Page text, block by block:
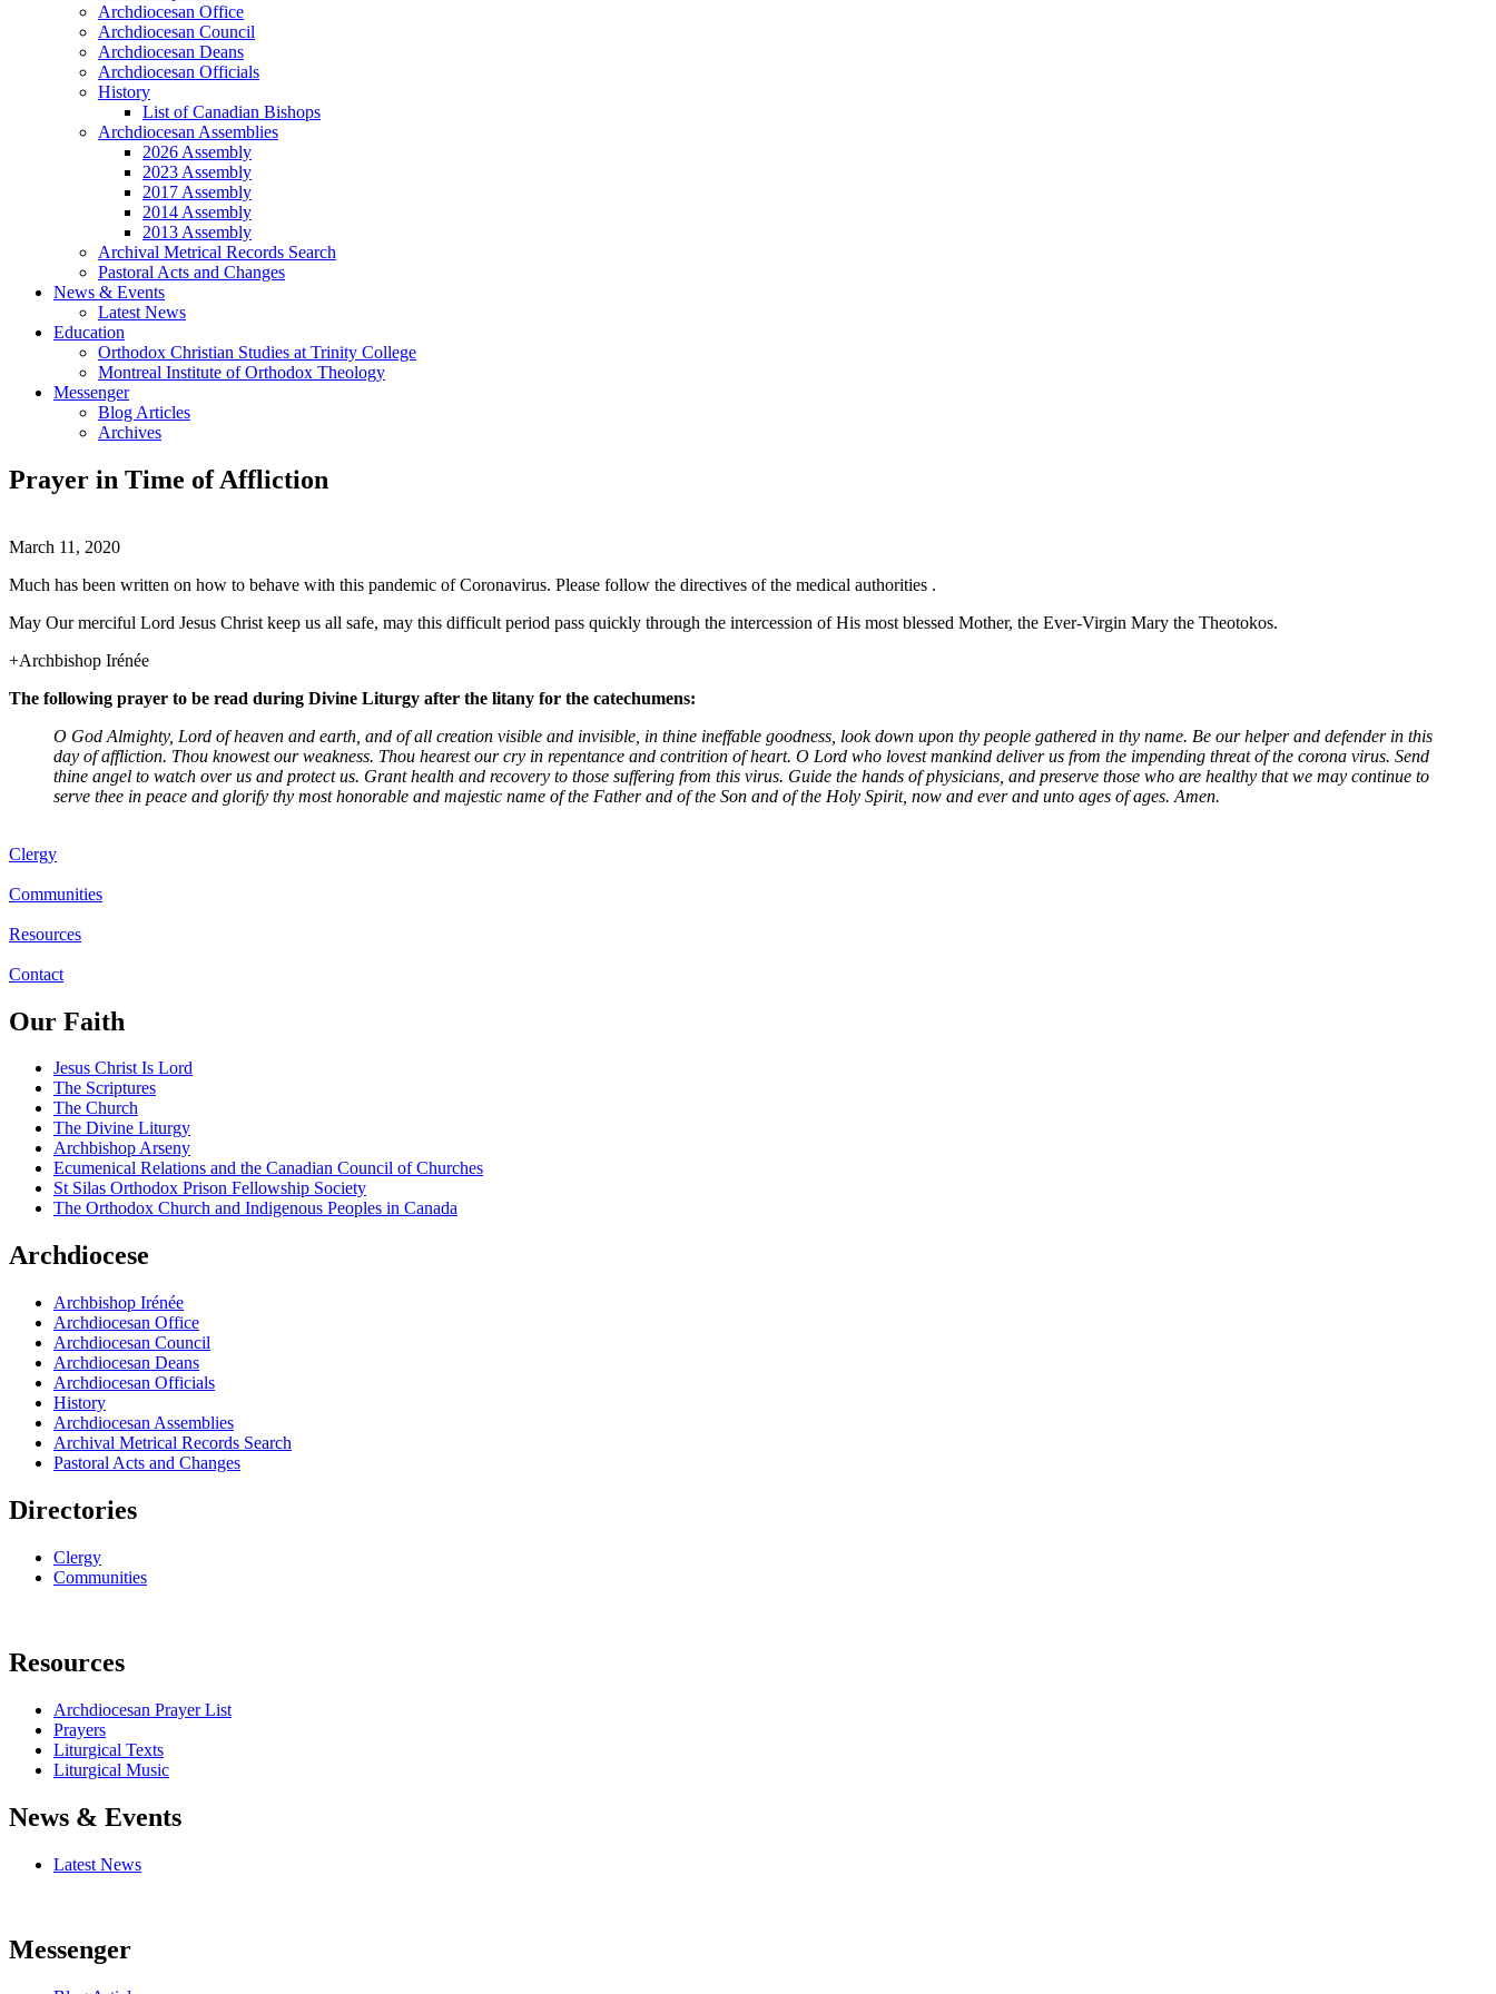
Archdiocesan Office
Archdiocesan Council
Archdiocesan Deans
Archdiocesan Officials
History
List of Canadian Bishops
Archdiocesan Assemblies
2026 Assembly
2023 Assembly
2017 Assembly
2014 Assembly
2013 Assembly
Archival Metrical Records Search
Pastoral Acts and Changes
News & Events
Latest News
Education
Orthodox Christian Studies at Trinity College
Montreal Institute of Orthodox Theology
Messenger
Blog Articles
Archives
Prayer in Time of Affliction
March 11, 2020
Much has been written on how to behave with this pandemic of Coronavirus. Please follow the directives of the medical authorities .
May Our merciful Lord Jesus Christ keep us all safe, may this difficult period pass quickly through the intercession of His most blessed Mother, the Ever-Virgin Mary the Theotokos.
+Archbishop Irénée
The following prayer to be read during Divine Liturgy after the litany for the catechumens:
O God Almighty, Lord of heaven and earth, and of all creation visible and invisible, in thine ineffable goodness, look down upon thy people gathered in thy name. Be our helper and defender in this
day of affliction. Thou knowest our weakness. Thou hearest our cry in repentance and contrition of heart. O Lord who lovest mankind deliver us from the impending threat of the corona virus. Send
thine angel to watch over us and protect us. Grant health and recovery to those suffering from this virus. Guide the hands of physicians, and preserve those who are healthy that we may continue to
serve thee in peace and glorify thy most honorable and majestic name of the Father and of the Son and of the Holy Spirit, now and ever and unto ages of ages. Amen.
Clergy
Communities
Resources
Contact
Our Faith
Jesus Christ Is Lord
The Scriptures
The Church
The Divine Liturgy
Archbishop Arseny
Ecumenical Relations and the Canadian Council of Churches
St Silas Orthodox Prison Fellowship Society
The Orthodox Church and Indigenous Peoples in Canada
Archdiocese
Archbishop Irénée
Archdiocesan Office
Archdiocesan Council
Archdiocesan Deans
Archdiocesan Officials
History
Archdiocesan Assemblies
Archival Metrical Records Search
Pastoral Acts and Changes
Directories
Clergy
Communities
Resources
Archdiocesan Prayer List
Prayers
Liturgical Texts
Liturgical Music
News & Events
Latest News
Messenger